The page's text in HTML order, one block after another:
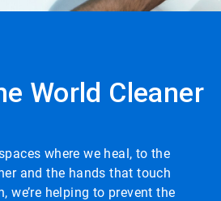
World Cleaner
where we heal, to the
and the hands that touch
we’re helping to prevent the